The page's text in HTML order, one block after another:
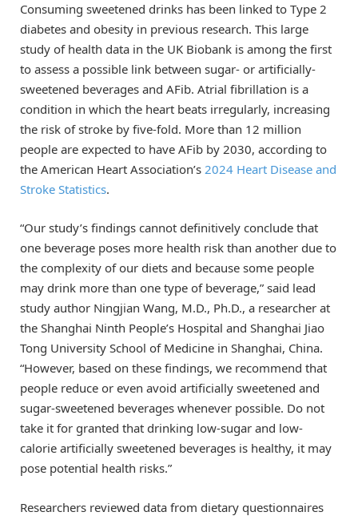
Consuming sweetened drinks has been linked to Type 2
diabetes and obesity in previous research. This large
study of health data in the UK Biobank is among the first
to assess a possible link between sugar- or artificially-
sweetened beverages and AFib. Atrial fibrillation is a
condition in which the heart beats irregularly, increasing
the risk of stroke by five-fold. More than 12 million
people are expected to have AFib by 2030, according to
the American Heart Association’s 2024 Heart Disease and
Stroke Statistics.
“Our study’s findings cannot definitively conclude that
one beverage poses more health risk than another due to
the complexity of our diets and because some people
may drink more than one type of beverage,” said lead
study author Ningjian Wang, M.D., Ph.D., a researcher at
the Shanghai Ninth People’s Hospital and Shanghai Jiao
Tong University School of Medicine in Shanghai, China.
“However, based on these findings, we recommend that
people reduce or even avoid artificially sweetened and
sugar-sweetened beverages whenever possible. Do not
take it for granted that drinking low-sugar and low-
calorie artificially sweetened beverages is healthy, it may
pose potential health risks.”
Researchers reviewed data from dietary questionnaires